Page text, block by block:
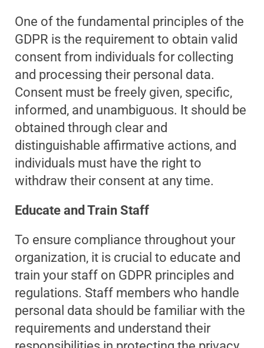
One of the fundamental principles of the
GDPR is the requirement to obtain valid
consent from individuals for collecting
and processing their personal data.
Consent must be freely given, specific,
informed, and unambiguous. It should be
obtained through clear and
distinguishable affirmative actions, and
individuals must have the right to
withdraw their consent at any time.
Educate and Train Staff
To ensure compliance throughout your
organization, it is crucial to educate and
train your staff on GDPR principles and
regulations. Staff members who handle
personal data should be familiar with the
requirements and understand their